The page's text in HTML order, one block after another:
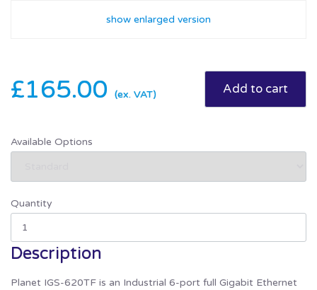
show enlarged version
£165.00 (ex. VAT)
Available Options
Quantity
Description
Planet IGS-620TF is an Industrial 6-port full Gigabit Ethernet